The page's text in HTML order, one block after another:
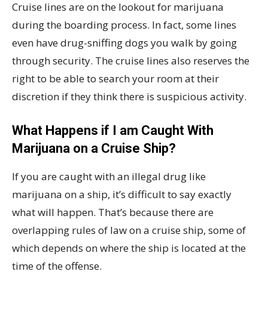
Cruise lines are on the lookout for marijuana
during the boarding process. In fact, some lines
even have drug-sniffing dogs you walk by going
through security. The cruise lines also reserves the
right to be able to search your room at their
discretion if they think there is suspicious activity.
What Happens if I am Caught With
Marijuana on a Cruise Ship?
If you are caught with an illegal drug like
marijuana on a ship, it’s difficult to say exactly
what will happen. That’s because there are
overlapping rules of law on a cruise ship, some of
which depends on where the ship is located at the
time of the offense.